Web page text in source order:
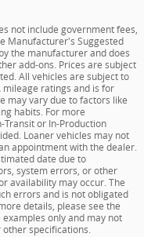
not include government fees,
Manufacturer's Suggested
the manufacturer and does
add-ons. Prices are subject
All vehicles are subject to
mileage ratings and is for
may vary due to factors like
habits. For more
Transit or In-Production
Loaner vehicles may not
appointment with the dealer.
date due to
system errors, or other
availability may occur. The
errors and is not obligated
details, please see the
only and may not
specifications.